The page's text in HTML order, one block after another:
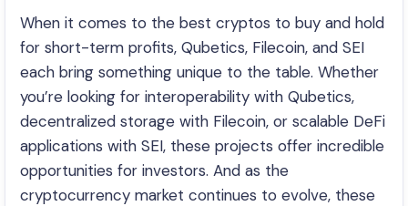
When it comes to the best cryptos to buy and hold
for short-term profits, Qubetics, Filecoin, and SEI
each bring something unique to the table. Whether
you’re looking for interoperability with Qubetics,
decentralized storage with Filecoin, or scalable DeFi
applications with SEI, these projects offer incredible
opportunities for investors. And as the
cryptocurrency market continues to evolve, these